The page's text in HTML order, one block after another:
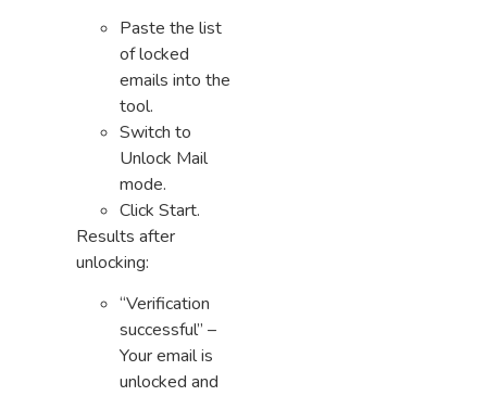
Paste the list
of locked
emails into the
tool.
Switch to
Unlock Mail
mode.
Click Start.
Results after
unlocking:
“Verification
successful” –
Your email is
unlocked and